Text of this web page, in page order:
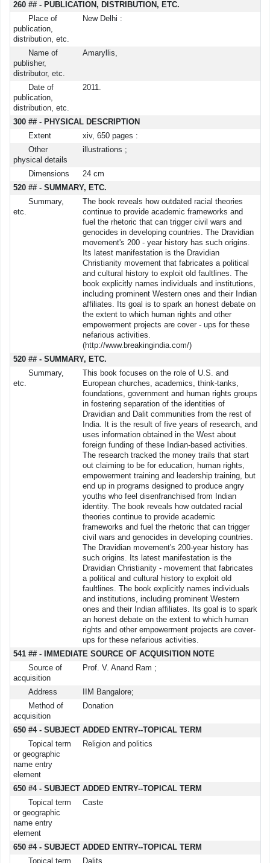
260 ## - PUBLICATION, DISTRIBUTION, ETC.
Place of
publication,
distribution, etc.
New Delhi :
Name of
publisher,
distributor, etc.
Amaryllis,
Date of
publication,
distribution, etc.
2011.
300 ## - PHYSICAL DESCRIPTION
Extent
xiv, 650 pages :
Other
physical details
illustrations ;
Dimensions
24 cm
520 ## - SUMMARY, ETC.
Summary,
etc.
The book reveals how outdated racial theories
continue to provide academic frameworks and
fuel the rhetoric that can trigger civil wars and
genocides in developing countries. The Dravidian
movement's 200 - year history has such origins.
Its latest manifestation is the Dravidian
Christianity movement that fabricates a political
and cultural history to exploit old faultlines. The
book explicitly names individuals and institutions,
including prominent Western ones and their Indian
affiliates. Its goal is to spark an honest debate on
the extent to which human rights and other
empowerment projects are cover - ups for these
nefarious activities.
(http://www.breakingindia.com/)
520 ## - SUMMARY, ETC.
Summary,
etc.
This book focuses on the role of U.S. and
European churches, academics, think-tanks,
foundations, government and human rights groups
in fostering separation of the identities of
Dravidian and Dalit communities from the rest of
India. It is the result of five years of research, and
uses information obtained in the West about
foreign funding of these Indian-based activities.
The research tracked the money trails that start
out claiming to be for education, human rights,
empowerment training and leadership training, but
end up in programs designed to produce angry
youths who feel disenfranchised from Indian
identity. The book reveals how outdated racial
theories continue to provide academic
frameworks and fuel the rhetoric that can trigger
civil wars and genocides in developing countries.
The Dravidian movement's 200-year history has
such origins. Its latest manifestation is the
Dravidian Christianity - movement that fabricates
a political and cultural history to exploit old
faultlines. The book explicitly names individuals
and institutions, including prominent Western
ones and their Indian affiliates. Its goal is to spark
an honest debate on the extent to which human
rights and other empowerment projects are cover-
ups for these nefarious activities.
541 ## - IMMEDIATE SOURCE OF ACQUISITION NOTE
Source of
acquisition
Prof. V. Anand Ram ;
Address
IIM Bangalore;
Method of
acquisition
Donation
650 #4 - SUBJECT ADDED ENTRY--TOPICAL TERM
Topical term
or geographic
name entry
element
Religion and politics
650 #4 - SUBJECT ADDED ENTRY--TOPICAL TERM
Topical term
or geographic
name entry
element
Caste
650 #4 - SUBJECT ADDED ENTRY--TOPICAL TERM
Topical term
Dalits